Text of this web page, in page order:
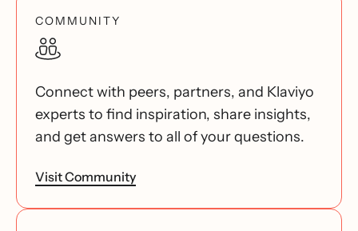
COMMUNITY
Connect with peers, partners, and Klaviyo
experts to find inspiration, share insights,
and get answers to all of your questions.
Visit Community